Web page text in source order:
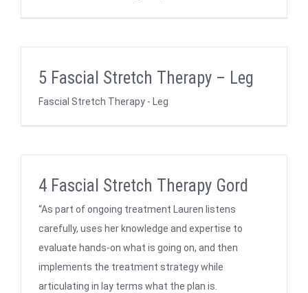
5 Fascial Stretch Therapy – Leg
Fascial Stretch Therapy - Leg
4 Fascial Stretch Therapy Gord
“As part of ongoing treatment Lauren listens
carefully, uses her knowledge and expertise to
evaluate hands-on what is going on, and then
implements the treatment strategy while
articulating in lay terms what the plan is.